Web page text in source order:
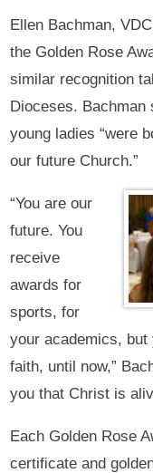
Ellen Bachman,
the Golden Rose
similar recognition
Dioceses. Bachman
young ladies “were
our future Church.”
“You are our
future. You
receive
awards for
sports, for
your academics, but
faith, until now,”
you that Christ is
Each Golden Rose
certificate and